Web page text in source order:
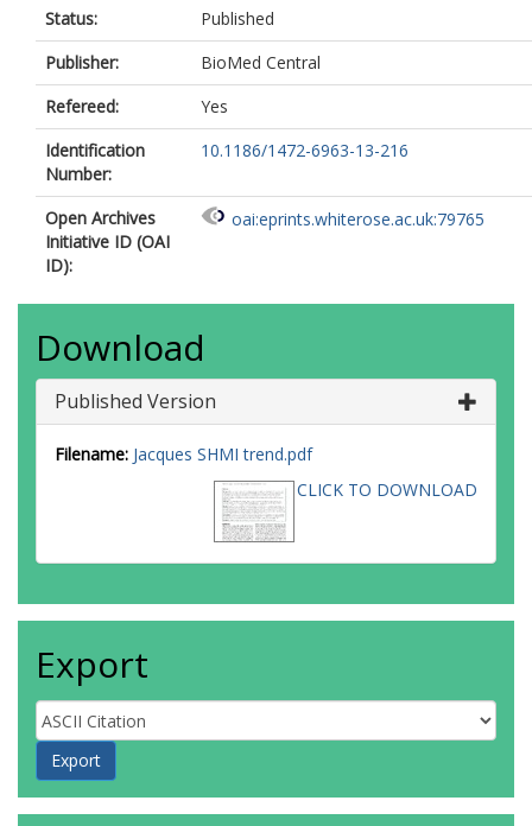
Status:
Published
Publisher:
BioMed Central
Refereed:
Yes
Identification
Number:
10.1186/1472-6963-13-216
Open Archives
Initiative ID (OAI
ID):
oai:eprints.whiterose.ac.uk:79765
Download
Published Version
Filename: Jacques SHMI trend.pdf
CLICK TO DOWNLOAD
Export